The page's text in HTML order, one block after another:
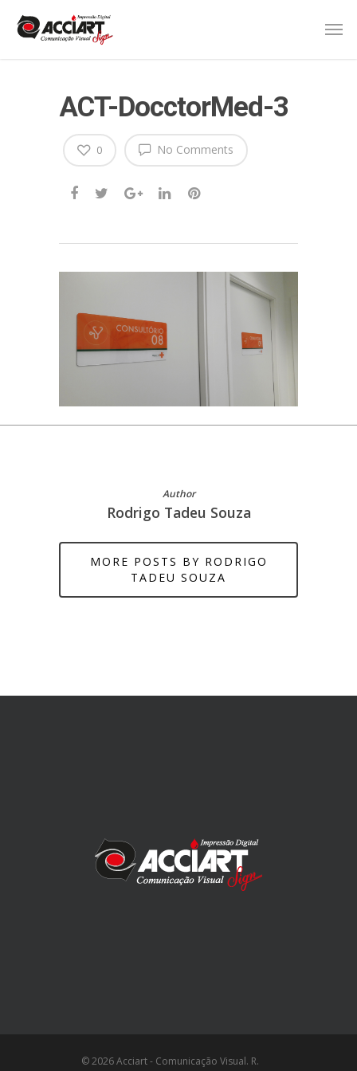
ACT-DocctorMed-3
No Comments
0
Author
Rodrigo Tadeu Souza
MORE POSTS BY RODRIGO
TADEU SOUZA
© 2026 Acciart - Comunicação Visual. R.